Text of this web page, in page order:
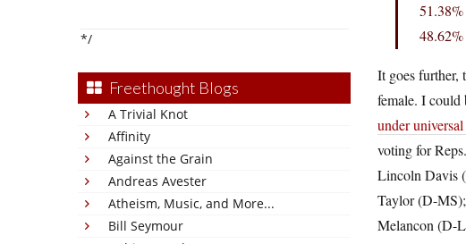
*/
Freethought Blogs
A Trivial Knot
Affinity
Against the Grain
Andreas Avester
Atheism, Music, and More...
Bill Seymour
51.38%
It goes further,
female. I
under
voting for
Lincoln Davis
Taylor (D-
Melancon (D-